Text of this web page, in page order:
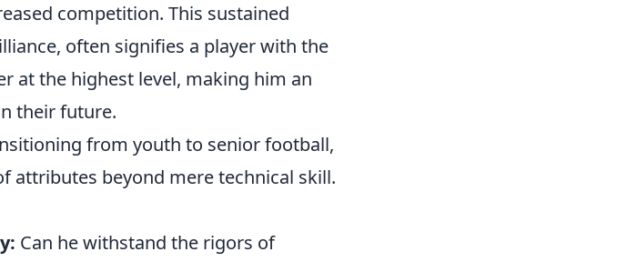
competition. This sustained
often signifies a player with the
at the highest level, making him an
their future.
from youth to senior football,
attributes beyond mere technical skill.
Can he withstand the rigors of